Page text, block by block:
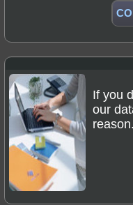
If you
our